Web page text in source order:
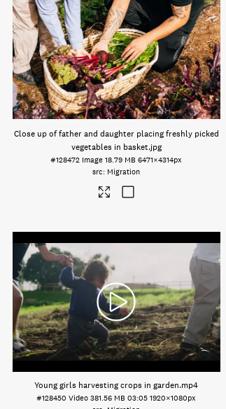
Close up of father and daughter placing freshly picked
vegetables in basket.jpg
#128472 Image 18.79 MB 6471×4314px
Migration
Young girls harvesting crops in garden.mp4
#128450 Video 381.56 MB 03:051920×1080px